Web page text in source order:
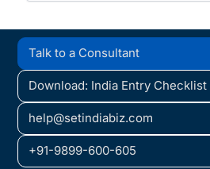
Talk to a Consultant
Download: India Entry Checklist
help@setindiabiz.com
+91-9899-600-605